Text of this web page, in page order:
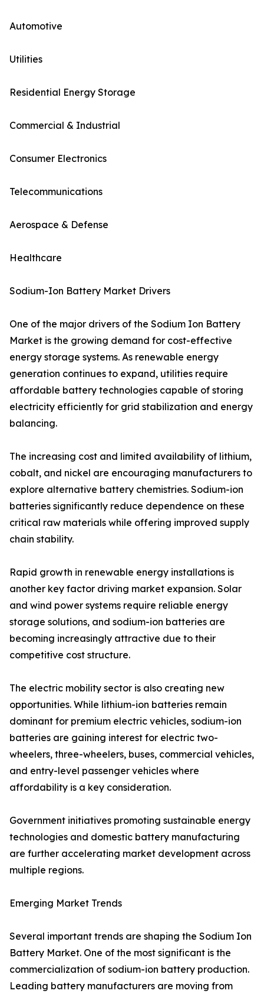
Automotive
Utilities
Residential Energy Storage
Commercial & Industrial
Consumer Electronics
Telecommunications
Aerospace & Defense
Healthcare
Sodium-Ion Battery Market Drivers
One of the major drivers of the Sodium Ion Battery
Market is the growing demand for cost-effective
energy storage systems. As renewable energy
generation continues to expand, utilities require
affordable battery technologies capable of storing
electricity efficiently for grid stabilization and energy
balancing.
The increasing cost and limited availability of lithium,
cobalt, and nickel are encouraging manufacturers to
explore alternative battery chemistries. Sodium-ion
batteries significantly reduce dependence on these
critical raw materials while offering improved supply
chain stability.
Rapid growth in renewable energy installations is
another key factor driving market expansion. Solar
and wind power systems require reliable energy
storage solutions, and sodium-ion batteries are
becoming increasingly attractive due to their
competitive cost structure.
The electric mobility sector is also creating new
opportunities. While lithium-ion batteries remain
dominant for premium electric vehicles, sodium-ion
batteries are gaining interest for electric two-
wheelers, three-wheelers, buses, commercial vehicles,
and entry-level passenger vehicles where
affordability is a key consideration.
Government initiatives promoting sustainable energy
technologies and domestic battery manufacturing
are further accelerating market development across
multiple regions.
Emerging Market Trends
Several important trends are shaping the Sodium Ion
Battery Market. One of the most significant is the
commercialization of sodium-ion battery production.
Leading battery manufacturers are moving from